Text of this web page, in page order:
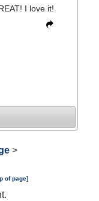
I love it!
>
of page]